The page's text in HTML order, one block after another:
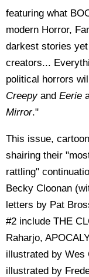
featuring what
modern Horror,
darkest stories
creators...
political horrors
Creepyand Eerie
Mirror."
This issue,
shairing their
rattling"
Becky Cloonan
letters by Pat
#2 include THE
Raharjo,
illustrated by Wes
illustrated by